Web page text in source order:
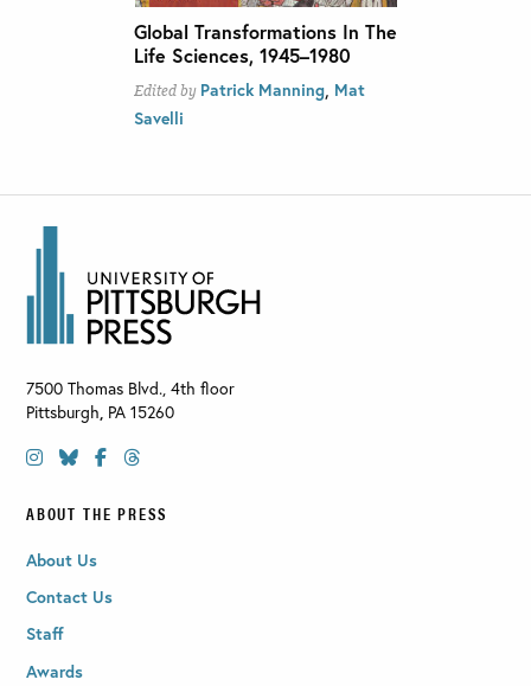
Global Transformations In The
Life Sciences, 1945–1980
Edited by Patrick Manning Mat
Savelli
7500 Thomas Blvd., 4th floor
Pittsburgh, PA 15260
ABOUT THE PRESS
About Us
Contact Us
Staff
Awards